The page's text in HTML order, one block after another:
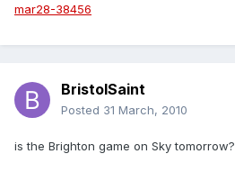
mar28-38456
BristolSaint
Posted 31 March, 2010
is the Brighton game on Sky tomorrow?